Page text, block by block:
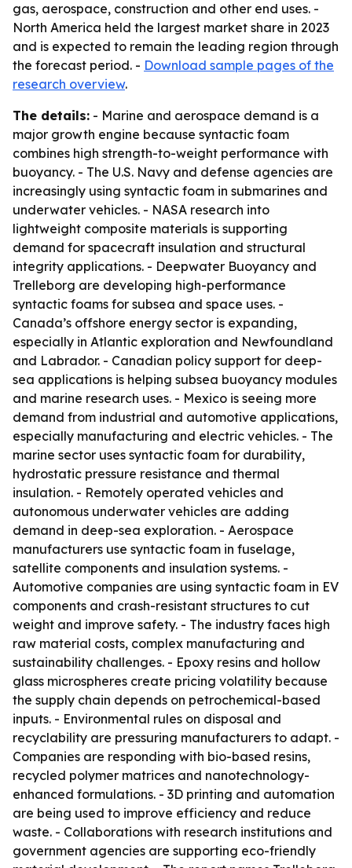
gas, aerospace, construction and other end uses. -
North America held the largest market share in 2023
and is expected to remain the leading region through
the forecast period. - Download sample pages of the
research overview.
The details: - Marine and aerospace demand is a
major growth engine because syntactic foam
combines high strength-to-weight performance with
buoyancy. - The U.S. Navy and defense agencies are
increasingly using syntactic foam in submarines and
underwater vehicles. - NASA research into
lightweight composite materials is supporting
demand for spacecraft insulation and structural
integrity applications. - Deepwater Buoyancy and
Trelleborg are developing high-performance
syntactic foams for subsea and space uses. -
Canada’s offshore energy sector is expanding,
especially in Atlantic exploration and Newfoundland
and Labrador. - Canadian policy support for deep-
sea applications is helping subsea buoyancy modules
and marine research uses. - Mexico is seeing more
demand from industrial and automotive applications,
especially manufacturing and electric vehicles. - The
marine sector uses syntactic foam for durability,
hydrostatic pressure resistance and thermal
insulation. - Remotely operated vehicles and
autonomous underwater vehicles are adding
demand in deep-sea exploration. - Aerospace
manufacturers use syntactic foam in fuselage,
satellite components and insulation systems. -
Automotive companies are using syntactic foam in EV
components and crash-resistant structures to cut
weight and improve safety. - The industry faces high
raw material costs, complex manufacturing and
sustainability challenges. - Epoxy resins and hollow
glass microspheres create pricing volatility because
the supply chain depends on petrochemical-based
inputs. - Environmental rules on disposal and
recyclability are pressuring manufacturers to adapt. -
Companies are responding with bio-based resins,
recycled polymer matrices and nanotechnology-
enhanced formulations. - 3D printing and automation
are being used to improve efficiency and reduce
waste. - Collaborations with research institutions and
government agencies are supporting eco-friendly